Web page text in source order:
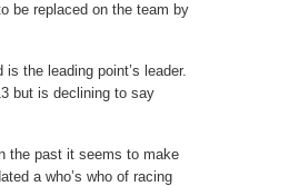
be replaced on the team by
the leading point’s leader.
but is declining to say
the past it seems to make
a who’s who of racing